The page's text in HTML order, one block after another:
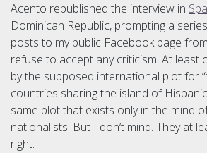
Acento republished the interview in
Dominican Republic, prompting a
posts to my public Facebook page
refuse to accept any criticism. At least
by the supposed international plot for
countries sharing the island of
same plot that exists only in the mind
nationalists. But I don’t mind. They at
right.